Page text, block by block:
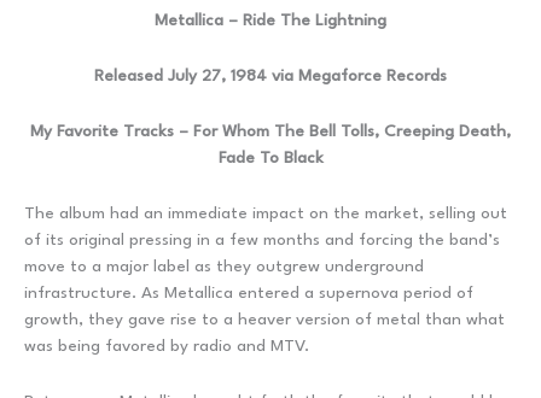
Metallica – Ride The Lightning
Released July 27, 1984 via Megaforce Records
My Favorite Tracks – For Whom The Bell Tolls, Creeping Death,
Fade To Black
The album had an immediate impact on the market, selling out
of its original pressing in a few months and forcing the band’s
move to a major label as they outgrew underground
infrastructure. As Metallica entered a supernova period of
growth, they gave rise to a heaver version of metal than what
was being favored by radio and MTV.